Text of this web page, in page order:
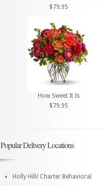
$79.95
How Sweet It Is
$79.95
Popular Delivery Locations
Holly Hill/ Charter Behavioral